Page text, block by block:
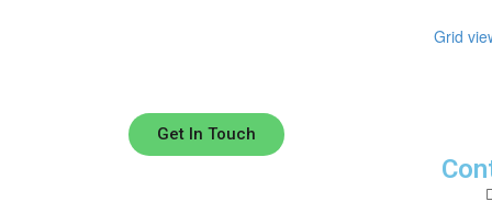
Grid
Get In Touch